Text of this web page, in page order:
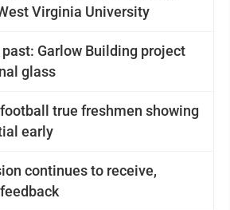
Virginia University
Garlow Building project
glass
true freshmen showing
early
continues to receive,